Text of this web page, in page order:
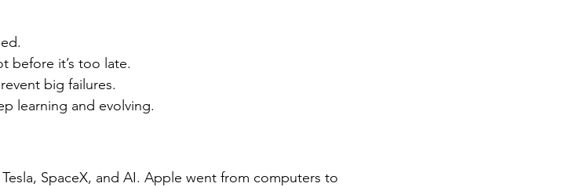
before it’s too late.
big failures.
learning and evolving.
SpaceX, and AI. Apple went from computers to